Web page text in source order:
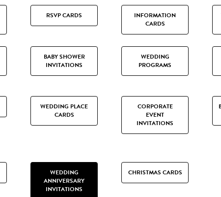
RSVP CARDS
INFORMATION
CARDS
BABY SHOWER
INVITATIONS
WEDDING
PROGRAMS
WEDDING PLACE
CARDS
CORPORATE
EVENT
INVITATIONS
WEDDING
ANNIVERSARY
INVITATIONS
CHRISTMAS CARDS